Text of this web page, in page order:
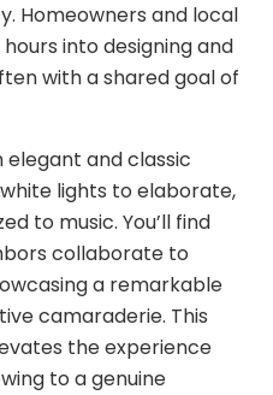
Homeowners and local
into designing and
with a shared goal of
elegant and classic
lights to elaborate,
to music. You’ll find
collaborate to
a remarkable
camaraderie. This
the experience
to a genuine